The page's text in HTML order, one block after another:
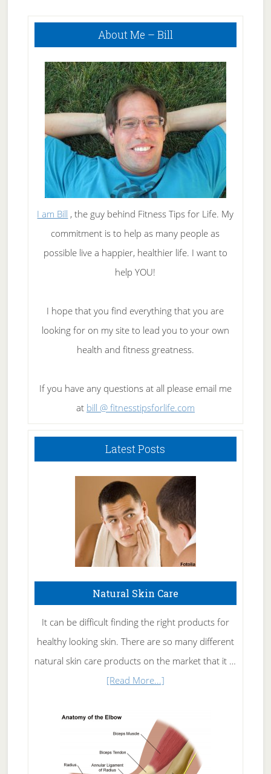
Questions
Primary
About Me – Bill
I am Bill , the guy behind Fitness Tips for Life. My
commitment is to help as many people as
possible live a happier, healthier life. I want to
help YOU!
I hope that you find everything that you are
looking for on my site to lead you to your own
health and fitness greatness.
If you have any questions at all please email me
at bill @ fitnesstipsforlife.com
Latest Posts
Natural Skin Care
It can be difficult finding the right products for
healthy looking skin. There are so many different
natural skin care products on the market that it …
[Read More...]about
Care